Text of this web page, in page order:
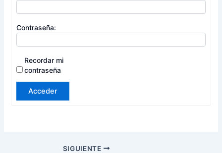
Contraseña:
Recordar mi
contraseña
Acceder
SIGUIENTE